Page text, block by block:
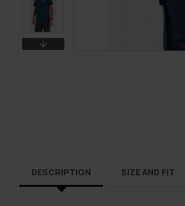
DESCRIPTION SIZE AND FIT